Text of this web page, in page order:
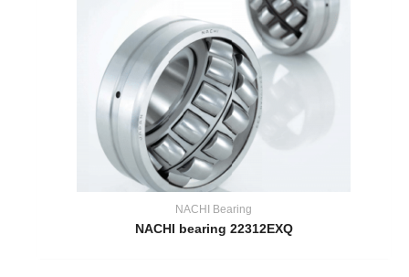
NACHI Bearing
NACHI bearing 22312EXQ